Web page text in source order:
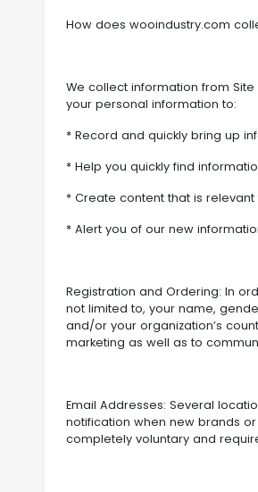
How does wooindustry.com
We collect information from
your personal information to:
* Record and quickly bring up
* Help you quickly find
* Create content that is relevant
* Alert you of our new
Registration and Ordering: In
not limited to, your name,
and/or your organization’s
marketing as well as to
Email Addresses: Several
notification when new brands
completely voluntary and